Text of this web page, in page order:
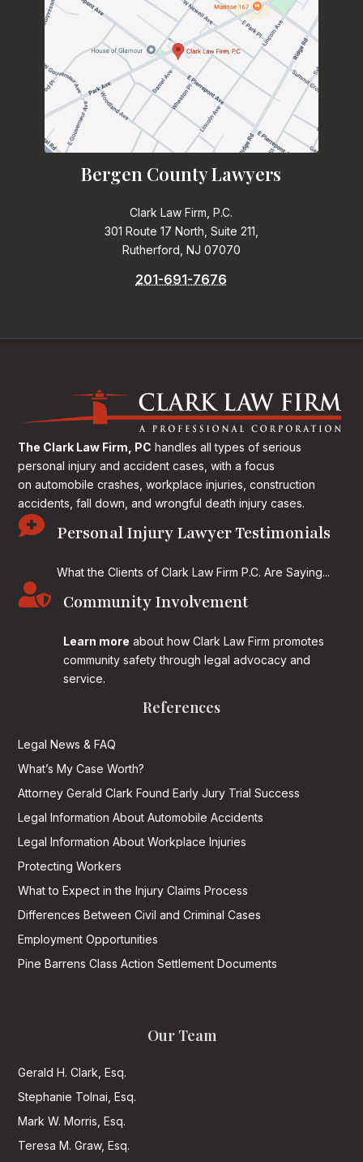
Bergen County Lawyers
Clark Law Firm, P.C.
301 Route 17 North, Suite 211,
Rutherford, NJ 07070
201-691-7676
The Clark Law Firm, PC handles all types of serious
personal injury and accident cases, with a focus
on automobile crashes, workplace injuries, construction
accidents, fall down, and wrongful death injury cases.
 Personal Injury Lawyer Testimonials
What the Clients of Clark Law Firm P.C. Are Saying...
 Community Involvement
Learn more about how Clark Law Firm promotes
community safety through legal advocacy and
service.
References
Legal News & FAQ
What’s My Case Worth?
Attorney Gerald Clark Found Early Jury Trial Success
Legal Information About Automobile Accidents
Legal Information About Workplace Injuries
Protecting Workers
What to Expect in the Injury Claims Process
Differences Between Civil and Criminal Cases
Employment Opportunities
Pine Barrens Class Action Settlement Documents
Our Team
Gerald H. Clark, Esq.
Stephanie Tolnai, Esq.
Mark W. Morris, Esq.
Teresa M. Graw, Esq.